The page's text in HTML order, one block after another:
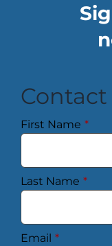
First Name *
Last Name *
Email *